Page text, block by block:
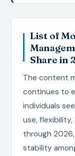
List of
Share in
The content
continues to
individuals
use,
through
stability